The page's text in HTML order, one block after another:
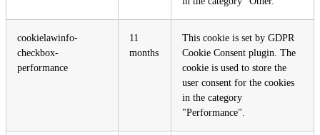
cookielawinfo-
checkbox-
performance
11
months
This cookie is set by GDPR
Cookie Consent plugin. The
cookie is used to store the
user consent for the cookies
in the category
"Performance".